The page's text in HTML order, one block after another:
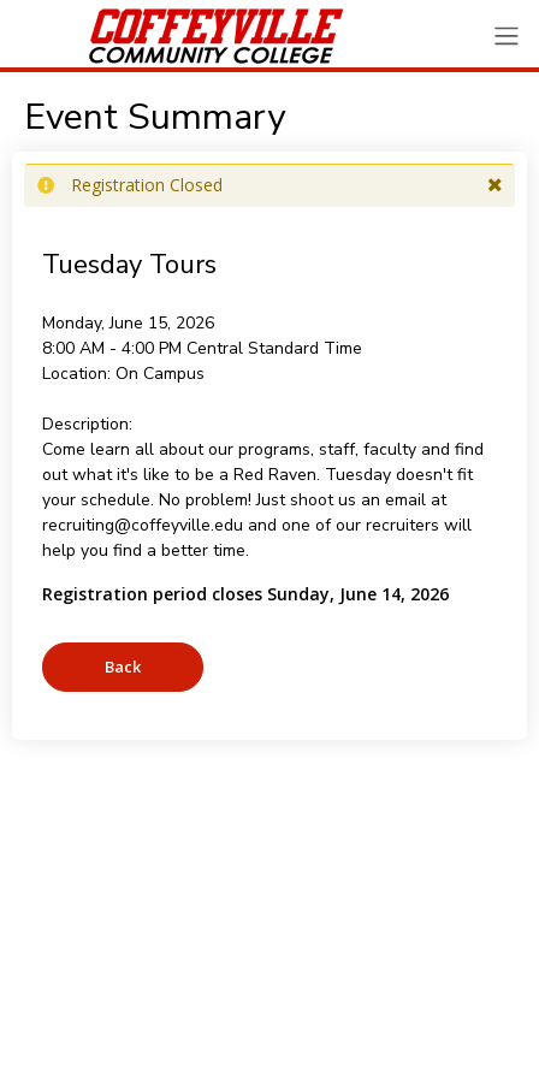
Event Summary
Registration Closed
Tuesday Tours
Monday, June 15, 2026
8:00 AM - 4:00 PM Central Standard Time
Location: On Campus
Description:
Come learn all about our programs, staff, faculty and find
out what it's like to be a Red Raven. Tuesday doesn't fit
your schedule. No problem! Just shoot us an email at
recruiting@coffeyville.edu and one of our recruiters will
help you find a better time.
Registration period closes Sunday, June 14, 2026